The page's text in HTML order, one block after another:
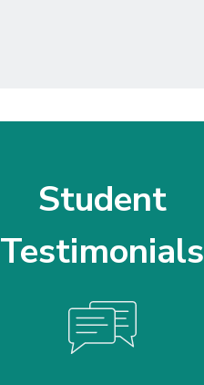
Student
Testimonials